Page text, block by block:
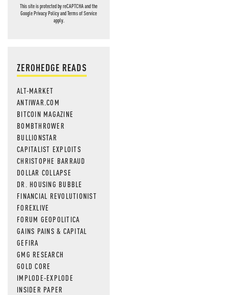
This site is protected by reCAPTCHA and the
GooglePrivacy PolicyandTerms of Service
apply.
ZEROHEDGE READS
ALT-MARKET
ANTIWAR.COM
BITCOIN MAGAZINE
BOMBTHROWER
BULLIONSTAR
CAPITALIST EXPLOITS
CHRISTOPHE BARRAUD
DOLLAR COLLAPSE
DR. HOUSING BUBBLE
FINANCIAL REVOLUTIONIST
FOREXLIVE
FORUM GEOPOLITICA
GAINS PAINS & CAPITAL
GEFIRA
GMG RESEARCH
GOLD CORE
IMPLODE-EXPLODE
INSIDER PAPER